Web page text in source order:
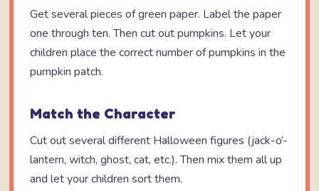
Get several pieces of green paper. Label the paper
one through ten. Then cut out pumpkins. Let your
children place the correct number of pumpkins in the
pumpkin patch.
Match the Character
Cut out several different Halloween figures (jack-o’-
lantern, witch, ghost, cat, etc.). Then mix them all up
and let your children sort them.